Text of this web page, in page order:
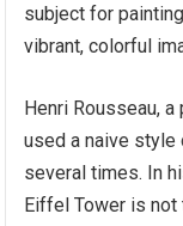
subject for
vibrant, colorful
Henri Rousseau,
used a naive style
several times. In
Eiffel Tower is not